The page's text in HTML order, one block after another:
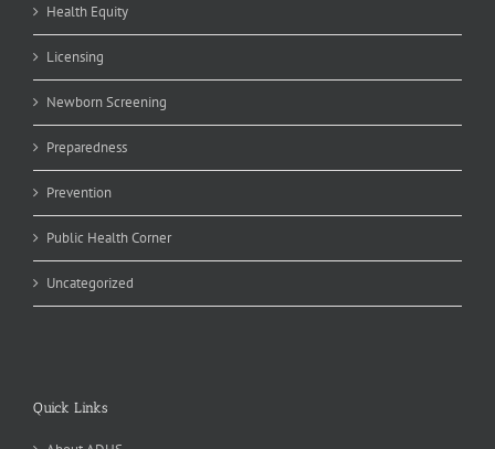
Health Equity
Licensing
Newborn Screening
Preparedness
Prevention
Public Health Corner
Uncategorized
Quick Links